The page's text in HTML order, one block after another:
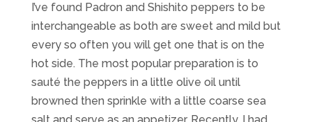
I’ve found Padron and Shishito peppers to be
interchangeable as both are sweet and mild but
every so often you will get one that is on the
hot side. The most popular preparation is to
sauté the peppers in a little olive oil until
browned then sprinkle with a little coarse sea